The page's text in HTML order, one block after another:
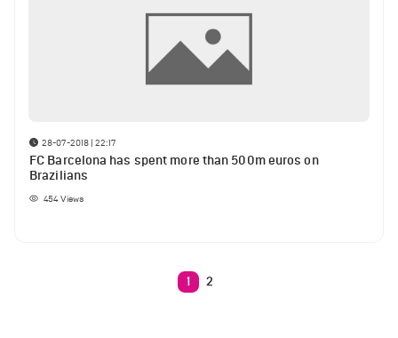
28-07-2018 | 22:17
FC Barcelona has spent more than 500m euros on
Brazilians
454Views
1 2